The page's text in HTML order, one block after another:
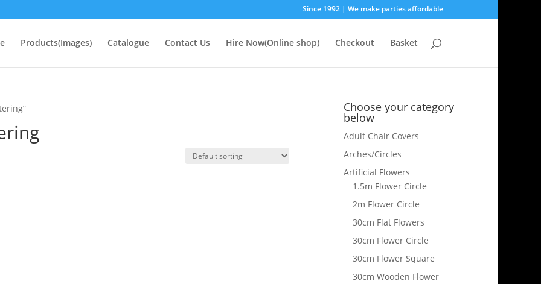
Since 1992 | We make parties affordable
Products(Images) Catalogue Contact Us Hire Now(Online shop) Checkout Basket
Choose your category
below
Adult Chair Covers
Arches/Circles
Artificial Flowers
1.5m Flower Circle
2m Flower Circle
30cm Flat Flowers
30cm Flower Circle
30cm Flower Square
30cm Wooden Flower